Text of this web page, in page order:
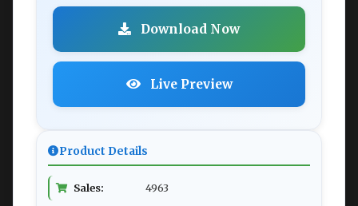
Download Now
Live Preview
Product Details
Sales: 4963